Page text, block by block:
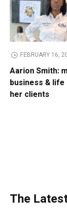
FEBRUARY 16,
Aarion Smith:
business &
her clients
The